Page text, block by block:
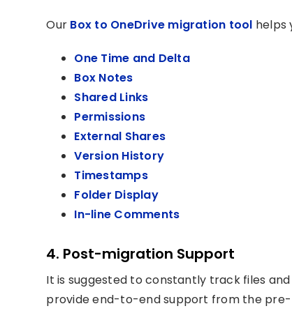
Our Box to OneDrive migration tool helps
One Time and Delta
Box Notes
Shared Links
Permissions
External Shares
Version History
Timestamps
Folder Display
In-line Comments
4. Post-migration Support
It is suggested to constantly track files
provide end-to-end support from the